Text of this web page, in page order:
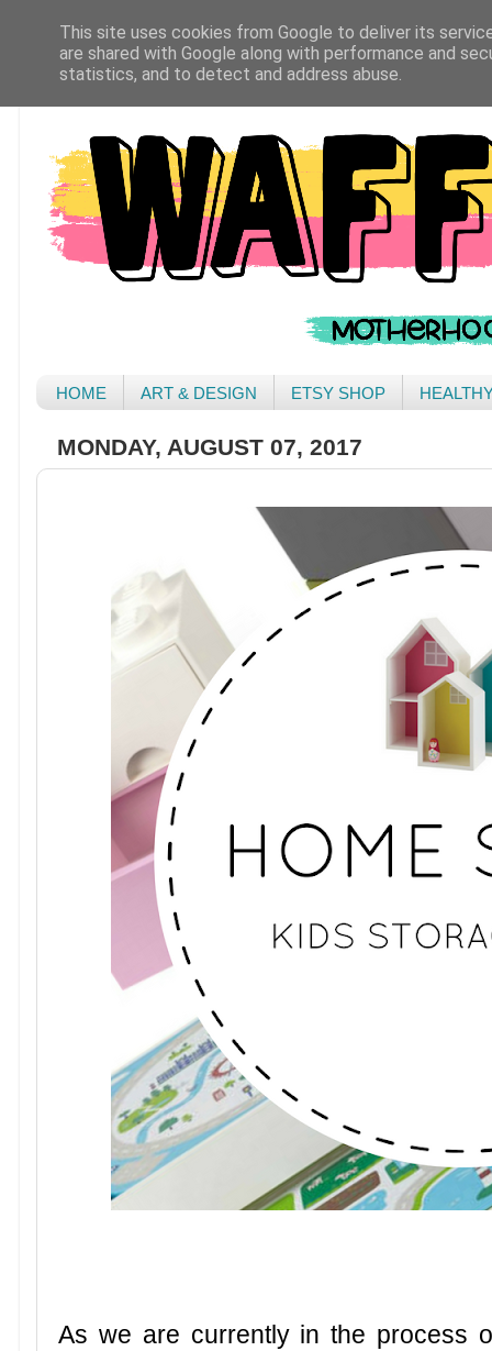
HOME ART & DESIGN ETSY SHOP
MONDAY, AUGUST 07, 2017
As we are currently in the process
This site uses cookies from Google to deliver its
are shared with Google along with performance and
statistics, and to detect and address abuse.